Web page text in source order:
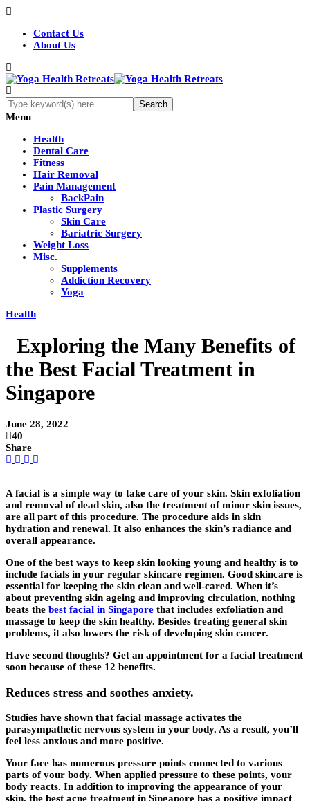
Contact Us
About Us
Menu
Health
Dental Care
Fitness
Hair Removal
Pain Management
BackPain
Plastic Surgery
Skin Care
Bariatric Surgery
Weight Loss
Misc.
Supplements
Addiction Recovery
Yoga
Health
Exploring the Many Benefits of
the Best Facial Treatment in
Singapore
June 28, 2022
40
Share
A facial is a simple way to take care of your skin. Skin exfoliation
and removal of dead skin, also the treatment of minor skin issues,
are all part of this procedure. The procedure aids in skin
hydration and renewal. It also enhances the skin’s radiance and
overall appearance.
One of the best ways to keep skin looking young and healthy is to
include facials in your regular skincare regimen. Good skincare is
essential for keeping the skin clean and well-cared. When it’s
about preventing skin ageing and improving circulation, nothing
beats the best facial in Singapore that includes exfoliation and
massage to keep the skin healthy. Besides treating general skin
problems, it also lowers the risk of developing skin cancer.
Have second thoughts? Get an appointment for a facial treatment
soon because of these 12 benefits.
Reduces stress and soothes anxiety.
Studies have shown that facial massage activates the
parasympathetic nervous system in your body. As a result, you’ll
feel less anxious and more positive.
Your face has numerous pressure points connected to various
parts of your body. When applied pressure to these points, your
body reacts. In addition to improving the appearance of your
skin, the best acne treatment in Singapore has a positive impact